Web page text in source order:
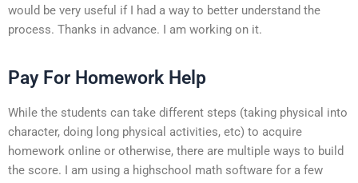
would be very useful if I had a way to better understand the
process. Thanks in advance. I am working on it.
Pay For Homework Help
While the students can take different steps (taking physical into
character, doing long physical activities, etc) to acquire
homework online or otherwise, there are multiple ways to build
the score. I am using a highschool math software for a few